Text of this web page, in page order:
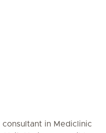
in Mediclinic